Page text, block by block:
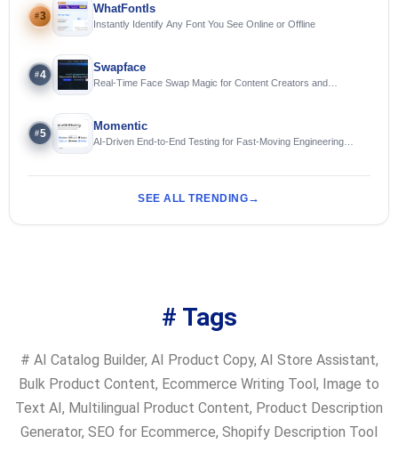
#3
WhatFontIs
Instantly Identify Any Font You See Online or Offline
#4
Swapface
Real-Time Face Swap Magic for Content Creators and
#5
Momentic
AI-Driven End-to-End Testing for Fast-Moving Engineering
SEE ALL TRENDING
# Tags
# AI Catalog Builder, AI Product Copy, AI Store Assistant,
Bulk Product Content, Ecommerce Writing Tool, Image to
Text AI, Multilingual Product Content, Product Description
Generator, SEO for Ecommerce, Shopify Description Tool